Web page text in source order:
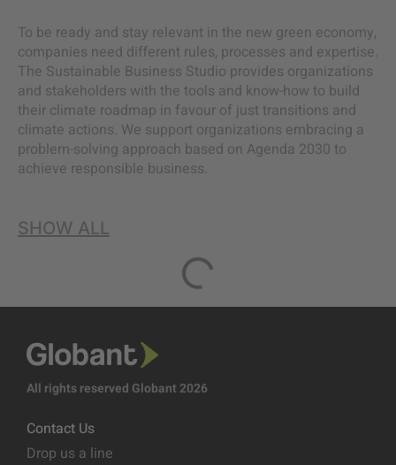
To be ready and stay relevant in the new green economy,
companies need different rules, processes and expertise.
The Sustainable Business Studio provides organizations
and stakeholders with the tools and know-how to build
their climate roadmap in favour of just transitions and
climate actions. We support organizations embracing a
problem-solving approach based on Agenda 2030 to
achieve responsible business.
SHOW ALL
All rights reserved Globant 2026
Contact Us
Drop us a line